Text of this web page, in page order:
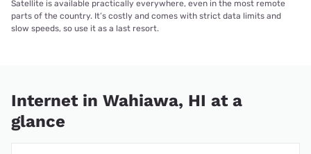
Satellite is available practically everywhere, even in the most remote
parts of the country. It’s costly and comes with strict data limits and
slow speeds, so use it as a last resort.
Internet in Wahiawa, HI at a
glance